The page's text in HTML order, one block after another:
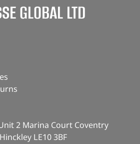
(£ 11.26inc VAT)
LFMG363WTA
OUT OF STOCK
GLOBAL LTD
2 Marina Court Coventry
LE10 3BF